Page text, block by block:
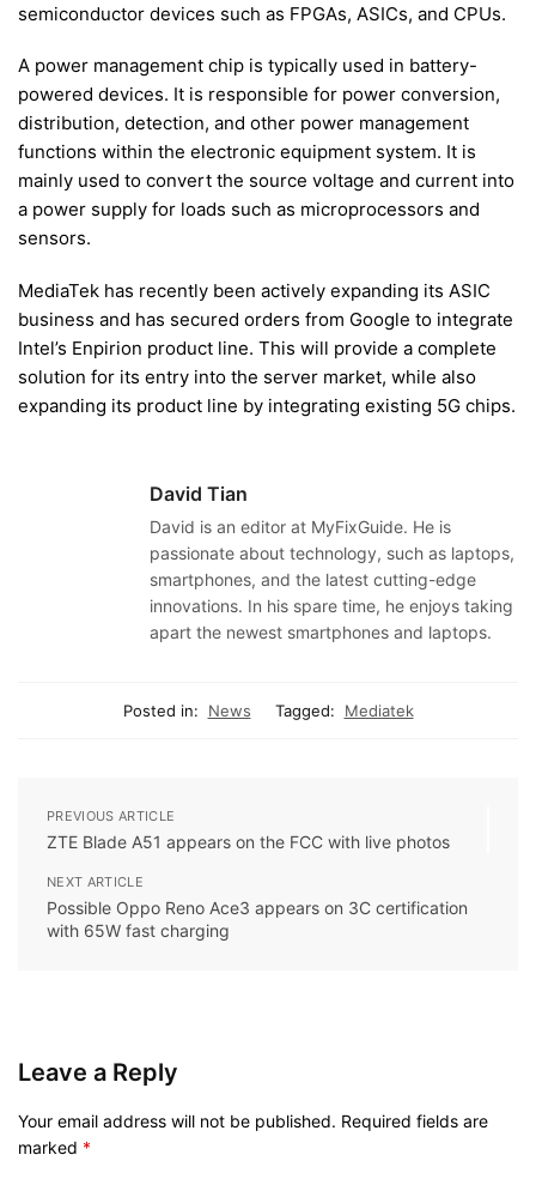
semiconductor devices such as FPGAs, ASICs, and CPUs.
A power management chip is typically used in battery-
powered devices. It is responsible for power conversion,
distribution, detection, and other power management
functions within the electronic equipment system. It is
mainly used to convert the source voltage and current into
a power supply for loads such as microprocessors and
sensors.
MediaTek has recently been actively expanding its ASIC
business and has secured orders from Google to integrate
Intel’s Enpirion product line. This will provide a complete
solution for its entry into the server market, while also
expanding its product line by integrating existing 5G chips.
David Tian
David is an editor at MyFixGuide. He is
passionate about technology, such as laptops,
smartphones, and the latest cutting-edge
innovations. In his spare time, he enjoys taking
apart the newest smartphones and laptops.
Posted in: News Tagged: Mediatek
PREVIOUS ARTICLE
ZTE Blade A51 appears on the FCC with live photos
NEXT ARTICLE
Possible Oppo Reno Ace3 appears on 3C certification
with 65W fast charging
Leave a Reply
Your email address will not be published. Required fields are
marked *